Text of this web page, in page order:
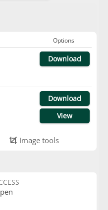
Options
Download
Download
View
Image tools